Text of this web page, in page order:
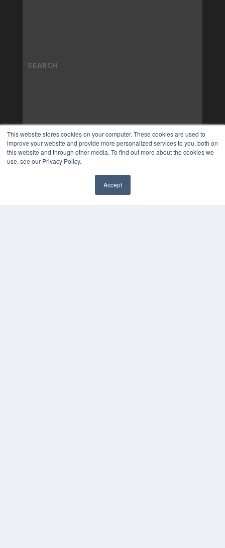
This website stores cookies on your computer. These cookies are used to
improve your website and provide more personalized services to you, both on
this website and through other media. To find out more about the cookies we
use, see our Privacy Policy.
Accept